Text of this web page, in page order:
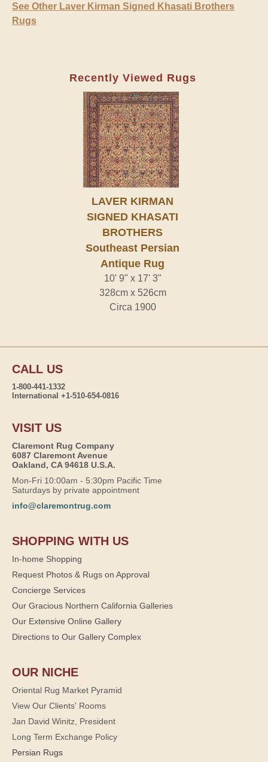
See Other Laver Kirman Signed Khasati Brothers
Rugs
Recently Viewed Rugs
LAVER KIRMAN
SIGNED KHASATI
BROTHERS
Southeast Persian
Antique Rug
10' 9" x 17' 3"
328cm x 526cm
Circa 1900
CALL US
1-800-441-1332
International +1-510-654-0816
VISIT US
Claremont Rug Company
6087 Claremont Avenue
Oakland, CA 94618 U.S.A.
Mon-Fri 10:00am - 5:30pm Pacific Time
Saturdays by private appointment
info@claremontrug.com
SHOPPING WITH US
In-home Shopping
Request Photos & Rugs on Approval
Concierge Services
Our Gracious Northern California Galleries
Our Extensive Online Gallery
Directions to Our Gallery Complex
OUR NICHE
Oriental Rug Market Pyramid
View Our Clients' Rooms
Jan David Winitz, President
Long Term Exchange Policy
Persian Rugs